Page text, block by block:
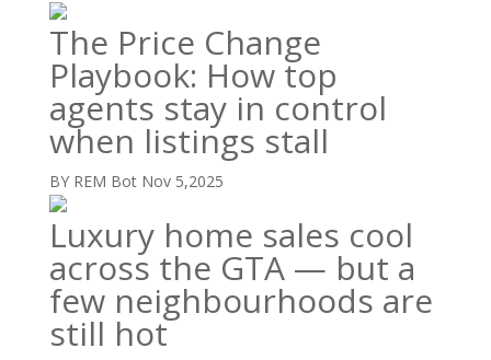
The Price Change
Playbook: How top
agents stay in control
when listings stall
BY REM Bot Nov 5,2025
Luxury home sales cool
across the GTA — but a
few neighbourhoods are
still hot